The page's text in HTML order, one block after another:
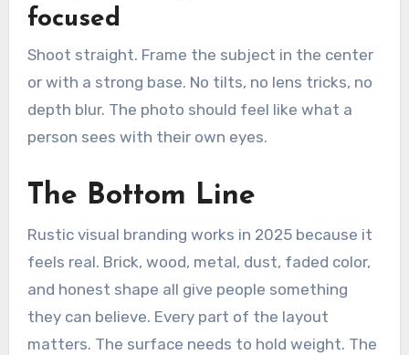
focused
Shoot straight. Frame the subject in the center
or with a strong base. No tilts, no lens tricks, no
depth blur. The photo should feel like what a
person sees with their own eyes.
The Bottom Line
Rustic visual branding works in 2025 because it
feels real. Brick, wood, metal, dust, faded color,
and honest shape all give people something
they can believe. Every part of the layout
matters. The surface needs to hold weight. The